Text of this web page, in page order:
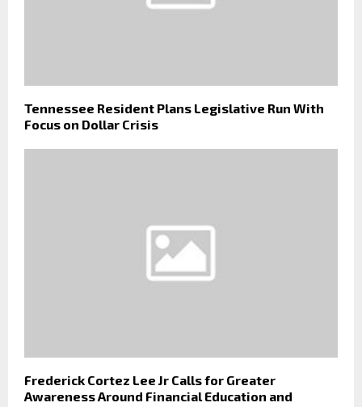
Tennessee Resident Plans Legislative Run With
Focus on Dollar Crisis
Frederick Cortez Lee Jr Calls for Greater
Awareness Around Financial Education and